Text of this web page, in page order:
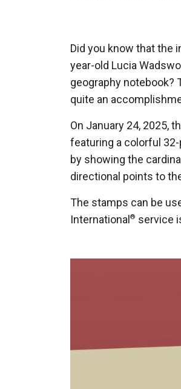
Did you know that the
year-old Lucia
geography notebook?
quite an
On January 24, 2025,
featuring a colorful
by showing the
directional points to
The stamps can be
International ® service